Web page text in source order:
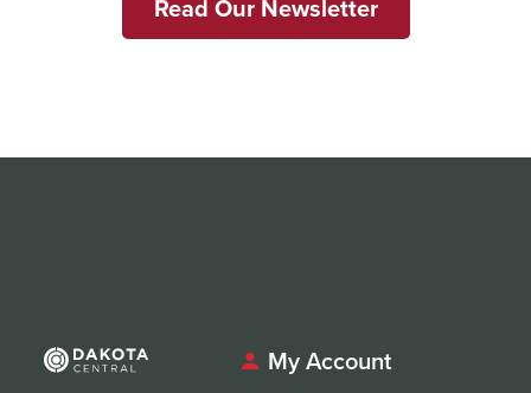
Read Our Newsletter
My Account